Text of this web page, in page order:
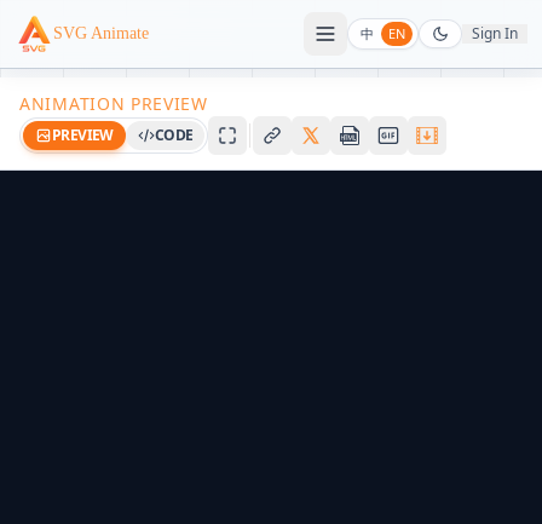
SVG Animate 中 EN Sign In
ANIMATION PREVIEW
PREVIEW CODE